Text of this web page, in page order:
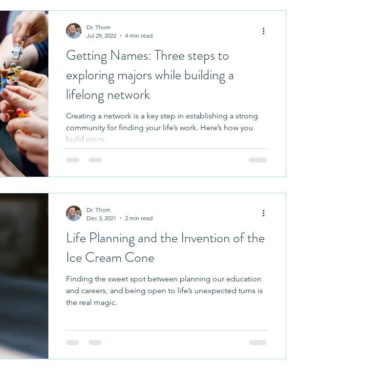
Getting Names: Three steps to
exploring majors while building a
lifelong network
Creating a network is a key step in establishing a strong
community for finding your life’s work. Here’s how you
build yours.
Dr. Thom
Jul 29, 2022
4 min read
Life Planning and the Invention of the
Ice Cream Cone
Finding the sweet spot between planning our education
and careers, and being open to life’s unexpected turns is
the real magic.
Dr. Thom
Dec 3, 2021
2 min read